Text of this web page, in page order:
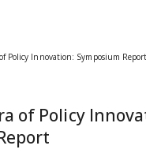
Policy Innovation: Symposium Report
of Policy